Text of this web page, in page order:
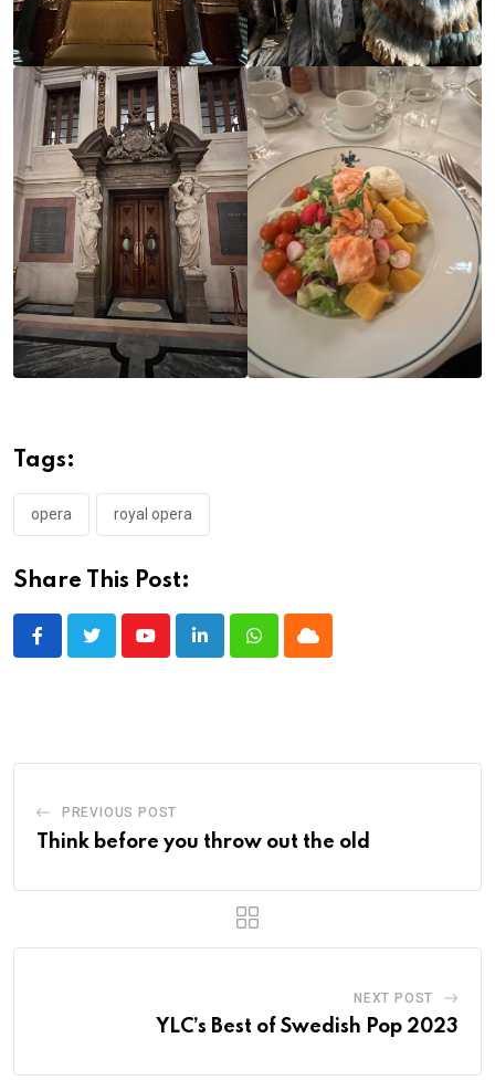
Tags:
opera royal opera
Share This Post:
YoutubeLinkedInWhatsappCloud
PREVIOUS POST
Think before you throw out the old
NEXT POST
YLC’s Best of Swedish Pop 2023